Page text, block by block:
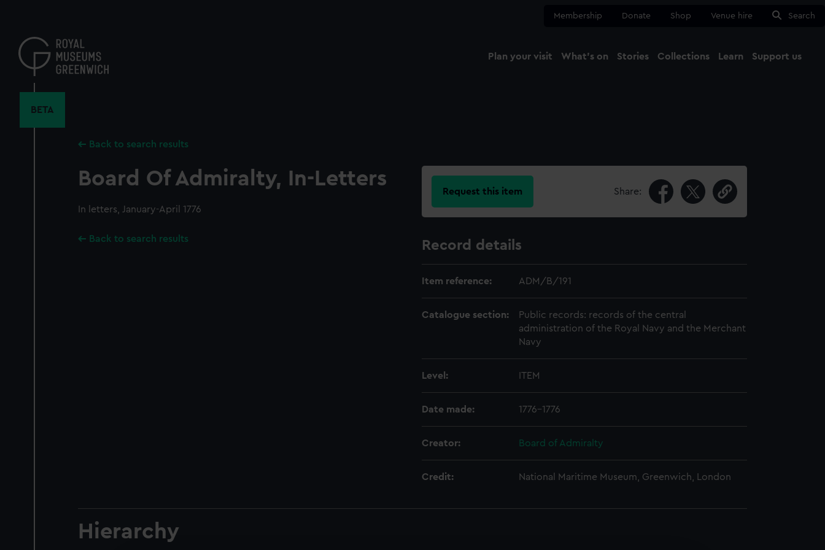
content
Membership Donate Shop Venue hire Search
Plan your visit What's on Stories Collections Learn Support us
BETA
Back to search results
Board Of Admiralty, In-Letters
In letters, January-April 1776
Back to search results
Request this item Share:
Record details
Item reference: ADM/B/191
Catalogue section:
Public records: records of the central
administration of the Royal Navy and the Merchant
Navy
Level: ITEM
Date made: 1776-1776
Creator: Board of Admiralty
Credit: National Maritime Museum, Greenwich, London
Hierarchy